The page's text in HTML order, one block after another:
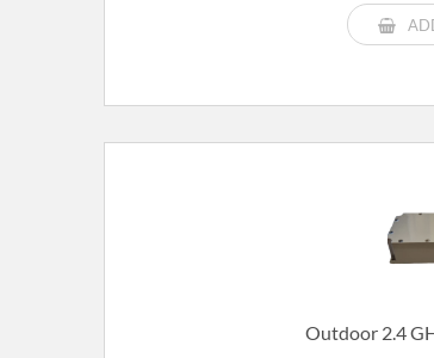
Outdoor 2.4